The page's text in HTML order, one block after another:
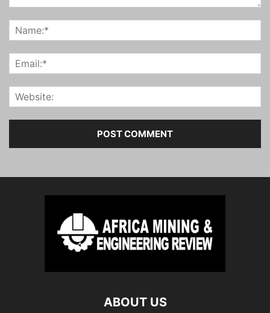
ABOUT US